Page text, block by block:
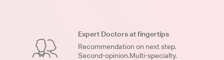
Expert Doctors at fingertips
Recommendation on next step.
Second-opinion.Multi-specialty.